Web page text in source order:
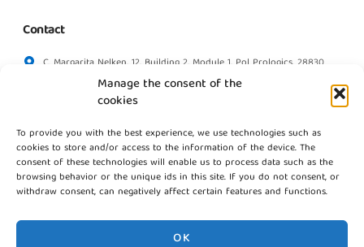
Manage the consent of the
cookies
To provide you with the best experience, we use technologies such as
cookies to store and/or access to the information of the device. The
consent of these technologies will enable us to process data such as the
browsing behavior or the unique ids in this site. If you do not consent, or
withdraw consent, can negatively affect certain features and functions.
OK
Contact
C. Margarita Nelken, 12, Building 2, Module 1, Pol Prologics, 28830
info@gestpointgsm.com
+34 744 667 846
Contact us